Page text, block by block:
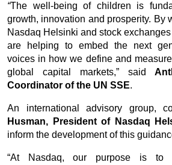
“The well-being of children is
growth, innovation and prosperity. By
Nasdaq Helsinki and stock
are helping to embed the next
voices in how we define and
global capital markets,”
said
Coordinator of the UN SSE.
An international advisory group,
Husman, President of Nasdaq
inform the development of this
“At Nasdaq, our purpose is to